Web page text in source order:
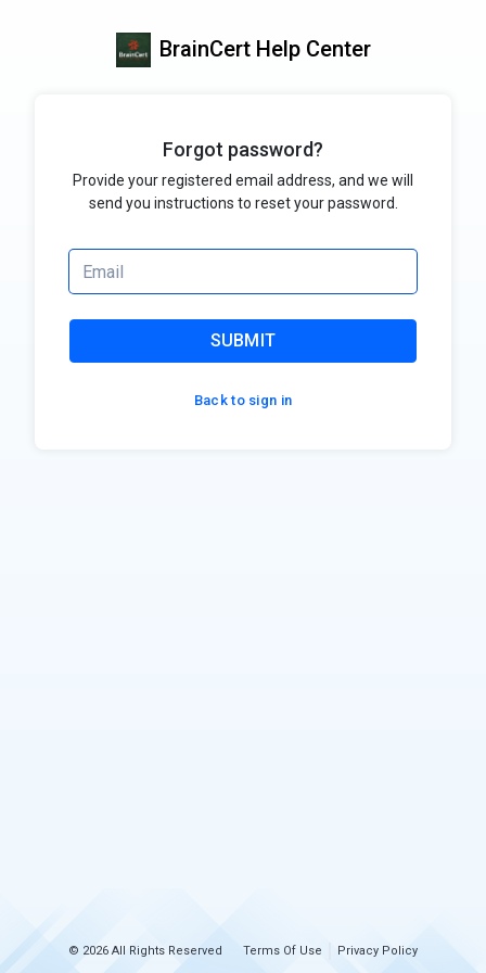
BrainCert Help Center
Forgot password?
Provide your registered email address, and we will
send you instructions to reset your password.
SUBMIT
Back to sign in
© 2026 All Rights Reserved Terms Of Use Privacy Policy